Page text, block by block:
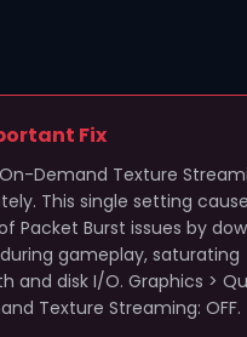
Fix
Demand Texture
This single setting
Packet Burst issues by
gameplay, saturating
and disk I/O. Graphics >
Texture Streaming: OFF.